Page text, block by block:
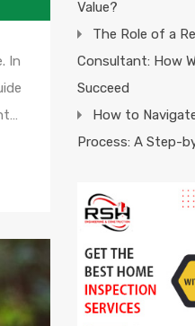
In
Value?
The Role of a
Consultant: How
Succeed
How to
Process: A Step-